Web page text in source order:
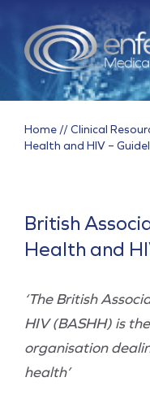
Home //Clinical
Health and HIV –
British
Health and
‘The British
HIV (BASHH) is
organisation
health’